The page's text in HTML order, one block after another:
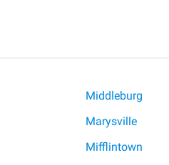
Middleburg
Marysville
Mifflintown